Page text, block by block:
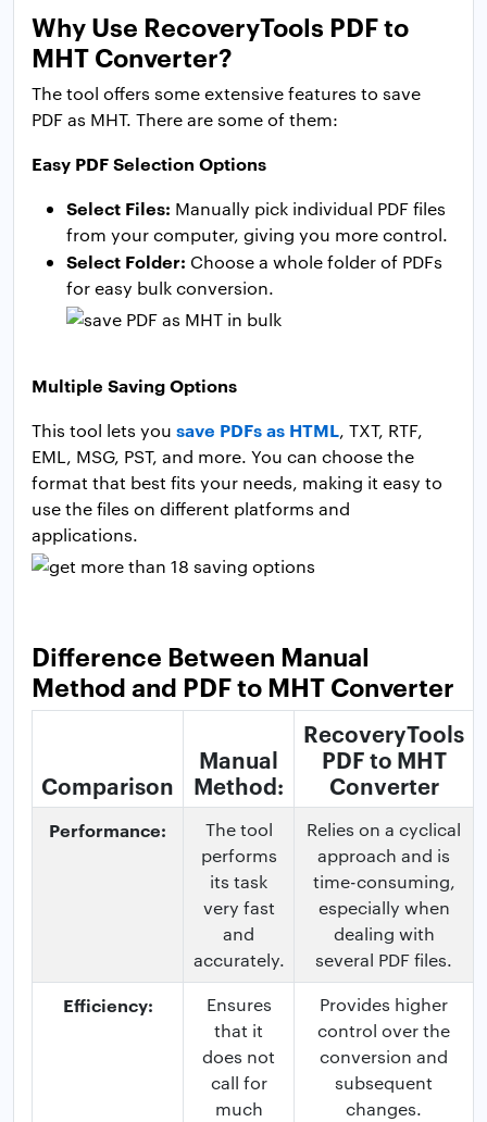
Why Use RecoveryTools PDF to
MHT Converter?
The tool offers some extensive features to save
PDF as MHT. There are some of them:
Easy PDF Selection Options
Select Files: Manually pick individual PDF files
from your computer, giving you more control.
Select Folder: Choose a whole folder of PDFs
for easy bulk conversion.
Multiple Saving Options
This tool lets you save PDFs as HTML, TXT, RTF,
EML, MSG, PST, and more. You can choose the
format that best fits your needs, making it easy to
use the files on different platforms and
applications.
Difference Between Manual
Method and PDF to MHT Converter
Comparison
Manual
Method:
RecoveryTools
PDF to MHT
Converter
Performance:
The tool
performs
its task
very fast
and
accurately.
Relies on a cyclical
approach and is
time-consuming,
especially when
dealing with
several PDF files.
Efficiency:
Ensures
that it
does not
call for
much
Provides higher
control over the
conversion and
subsequent
changes.